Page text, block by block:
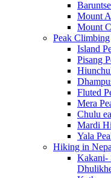
Mount
Mount
Peak Climbing
Island
Pisang
Fluted
Mera
Chulu
Mardi
Yala
Hiking in
Kakani-